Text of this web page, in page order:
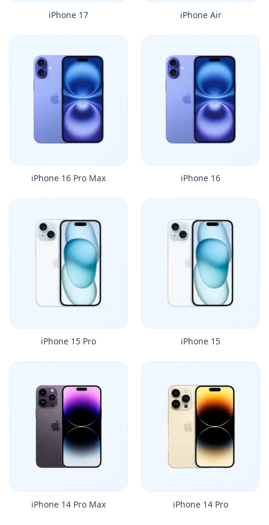
iPhone 17 iPhone Air
iPhone 16 Pro Max iPhone 16
iPhone 15 Pro iPhone 15
iPhone 14 Pro Max iPhone 14 Pro